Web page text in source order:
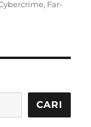
, Far-
CARI